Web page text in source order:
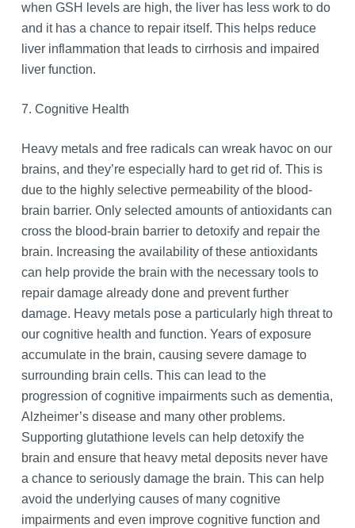
when GSH levels are high, the liver has less work to do
and it has a chance to repair itself. This helps reduce
liver inflammation that leads to cirrhosis and impaired
liver function.
7. Cognitive Health
Heavy metals and free radicals can wreak havoc on our
brains, and they’re especially hard to get rid of. This is
due to the highly selective permeability of the blood-
brain barrier. Only selected amounts of antioxidants can
cross the blood-brain barrier to detoxify and repair the
brain. Increasing the availability of these antioxidants
can help provide the brain with the necessary tools to
repair damage already done and prevent further
damage. Heavy metals pose a particularly high threat to
our cognitive health and function. Years of exposure
accumulate in the brain, causing severe damage to
surrounding brain cells. This can lead to the
progression of cognitive impairments such as dementia,
Alzheimer’s disease and many other problems.
Supporting glutathione levels can help detoxify the
brain and ensure that heavy metal deposits never have
a chance to seriously damage the brain. This can help
avoid the underlying causes of many cognitive
impairments and even improve cognitive function and